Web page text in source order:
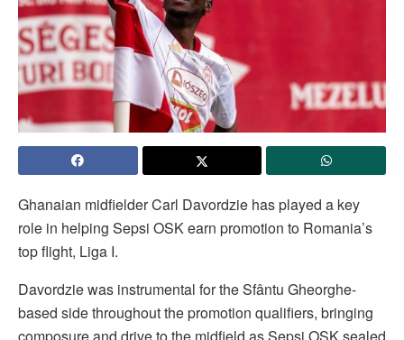
Ghanaian midfielder Carl Davordzie has played a key
role in helping Sepsi OSK earn promotion to Romania’s
top flight, Liga I.
Davordzie was instrumental for the Sfântu Gheorghe-
based side throughout the promotion qualifiers, bringing